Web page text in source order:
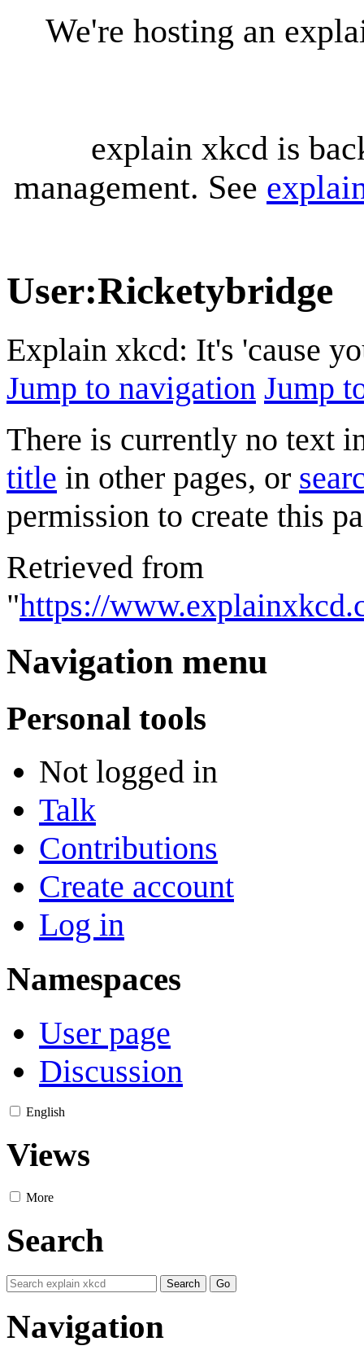
We're hosting an
explain xkcd is
management. See
User:Ricketybridge
Explain xkcd: It's 'cause
Jump to navigation Jump
There is currently no text
title in other pages, or
permission to create this
Retrieved from
"https://
Navigation menu
Personal tools
Not logged in
Talk
Contributions
Create account
Log in
Namespaces
User page
Discussion
English
Views
More
Search
Navigation